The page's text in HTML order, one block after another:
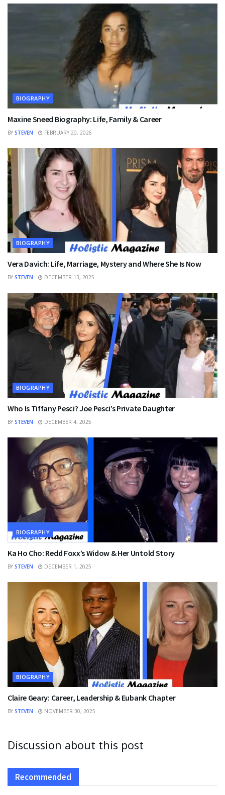
BIOGRAPHY
Maxine Sneed Biography: Life, Family & Career
BY STEVEN FEBRUARY 20, 2026
BIOGRAPHY
Vera Davich: Life, Marriage, Mystery and Where She Is Now
BY STEVEN DECEMBER 13, 2025
BIOGRAPHY
Who Is Tiffany Pesci? Joe Pesci’s Private Daughter
BY STEVEN DECEMBER 4, 2025
BIOGRAPHY
Ka Ho Cho: Redd Foxx’s Widow & Her Untold Story
BY STEVEN DECEMBER 1, 2025
BIOGRAPHY
Claire Geary: Career, Leadership & Eubank Chapter
BY STEVEN NOVEMBER 30, 2025
Discussion about this post
Recommended